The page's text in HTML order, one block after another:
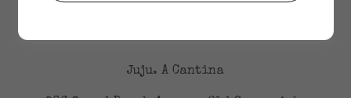
Juju. A Cantina